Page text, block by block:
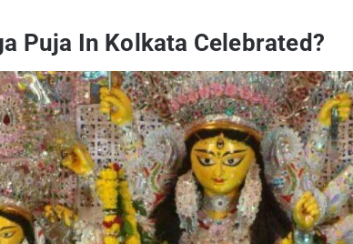
Puja In Kolkata Celebrated?